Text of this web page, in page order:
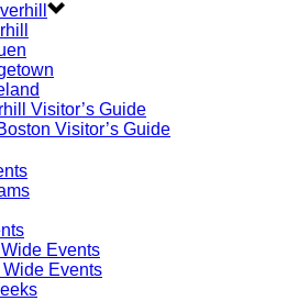
Visitor’s Guide
Visitor’s Guide
Events
Events